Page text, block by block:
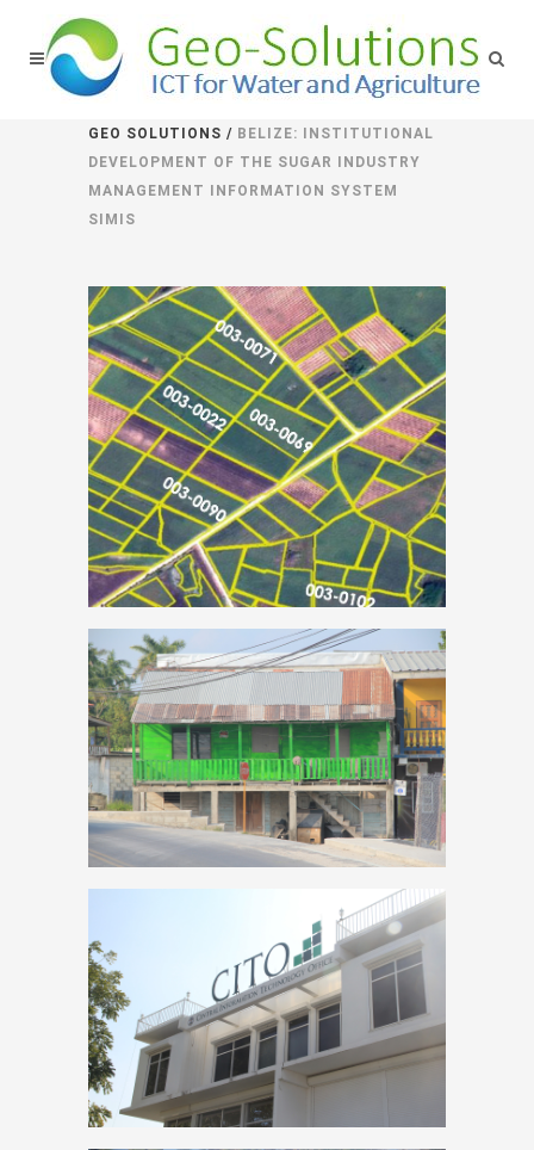
GEO SOLUTIONS / BELIZE: INSTITUTIONAL
DEVELOPMENT OF THE SUGAR INDUSTRY
MANAGEMENT INFORMATION SYSTEM
SIMIS